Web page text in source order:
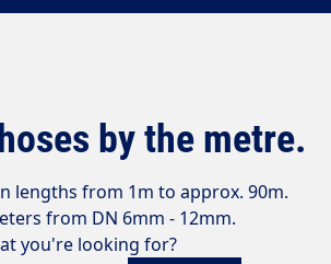
by the metre.
lengths from 1m to approx. 90m.
from DN 6mm - 12mm.
you're looking for?